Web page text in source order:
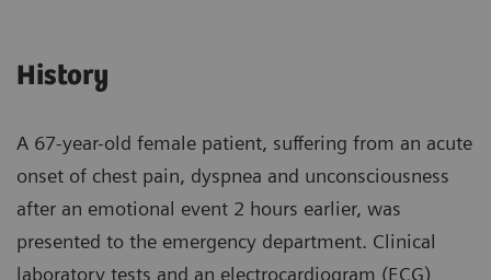
History
A 67-year-old female patient, suffering from an acute
onset of chest pain, dyspnea and unconsciousness
after an emotional event 2 hours earlier, was
presented to the emergency department. Clinical
laboratory tests and an electrocardiogram (ECG)